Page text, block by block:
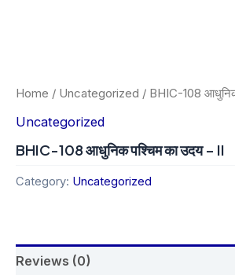
Home / Uncategorized / BHIC-108
Uncategorized
BHIC-108 आधुनिक पश्चिम का उदय – II
Category: Uncategorized
Reviews (0)